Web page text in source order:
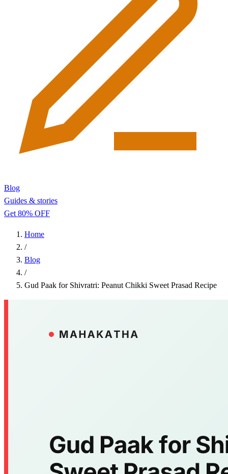
Blog
Guides & stories
Get 80% OFF
Home
/
Blog
/
Gud Paak for Shivratri: Peanut Chikki Sweet Prasad Recipe